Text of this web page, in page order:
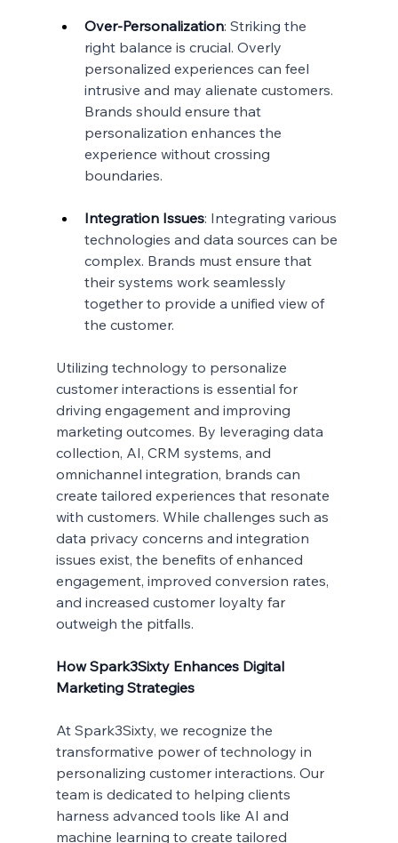
Over-Personalization: Striking the
right balance is crucial. Overly
personalized experiences can feel
intrusive and may alienate customers.
Brands should ensure that
personalization enhances the
experience without crossing
boundaries.
Integration Issues: Integrating various
technologies and data sources can be
complex. Brands must ensure that
their systems work seamlessly
together to provide a unified view of
the customer.
Utilizing technology to personalize
customer interactions is essential for
driving engagement and improving
marketing outcomes. By leveraging data
collection, AI, CRM systems, and
omnichannel integration, brands can
create tailored experiences that resonate
with customers. While challenges such as
data privacy concerns and integration
issues exist, the benefits of enhanced
engagement, improved conversion rates,
and increased customer loyalty far
outweigh the pitfalls.
How Spark3Sixty Enhances Digital
Marketing Strategies
At Spark3Sixty, we recognize the
transformative power of technology in
personalizing customer interactions. Our
team is dedicated to helping clients
harness advanced tools like AI and
machine learning to create tailored